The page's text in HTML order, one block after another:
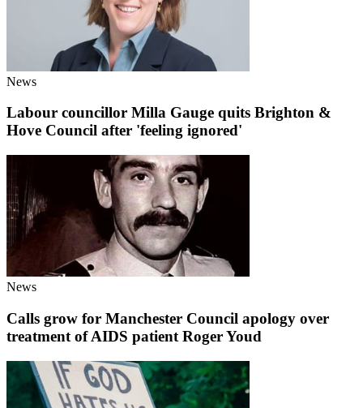
News
Labour councillor Milla Gauge quits Brighton &
Hove Council after 'feeling ignored'
News
Calls grow for Manchester Council apology over
treatment of AIDS patient Roger Youd